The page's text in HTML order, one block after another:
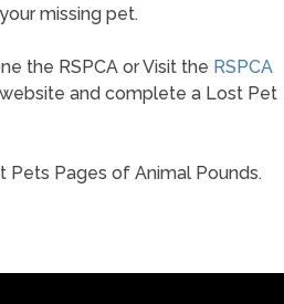
missing pet.
the RSPCA or Visit the RSPCA
and complete a Lost Pet
Pets Pages of Animal Pounds.